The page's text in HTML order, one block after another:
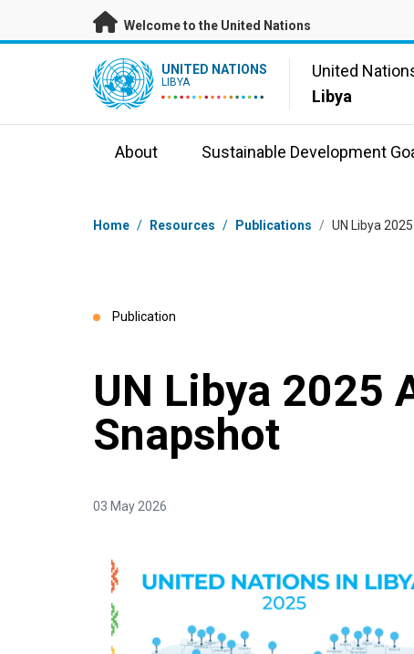
Skip to main content
Welcome to the United Nations
UN Logo UNITED NATIONS
LIBYA
United
Libya
About Sustainable Development
Breadcrumb
Home / Resources / Publications / UN Libya
Publication
UN Libya 2025
Snapshot
03 May 2026